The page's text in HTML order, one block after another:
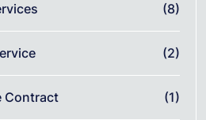
(8)
(2)
Contract (1)